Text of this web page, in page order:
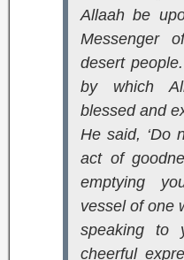
Allaah be
Messenger
desert
by which
blessed and
He said, ‘Do
act of
emptying
vessel of one
speaking to
cheerful